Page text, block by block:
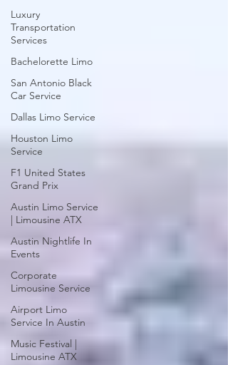
Luxury
Transportation
Services
Bachelorette Limo
San Antonio Black
Car Service
Dallas Limo Service
Houston Limo
Service
F1 United States
Grand Prix
Austin Limo Service
| Limousine ATX
Austin Nightlife In
Events
Corporate
Limousine Service
Airport Limo
Service In Austin
Music Festival |
Limousine ATX